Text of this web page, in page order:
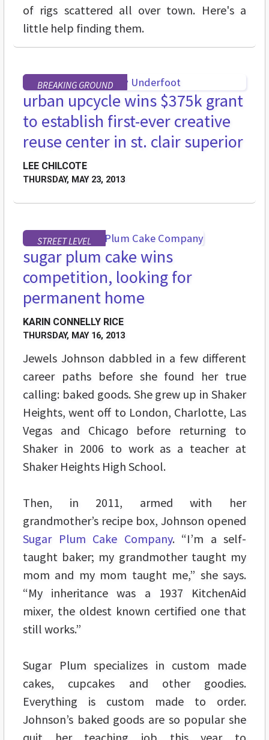
of rigs scattered all over town. Here's a
little help finding them.
BREAKING GROUND
urban upcycle wins $375k grant
to establish first-ever creative
reuse center in st. clair superior
LEE CHILCOTE
THURSDAY, MAY 23, 2013
STREET LEVEL
sugar plum cake wins
competition, looking for
permanent home
KARIN CONNELLY RICE
THURSDAY, MAY 16, 2013
Jewels Johnson dabbled in a few different
career paths before she found her true
calling: baked goods. She grew up in Shaker
Heights, went off to London, Charlotte, Las
Vegas and Chicago before returning to
Shaker in 2006 to work as a teacher at
Shaker Heights High School.
Then, in 2011, armed with her
grandmother’s recipe box, Johnson opened
Sugar Plum Cake Company. “I’m a self-
taught baker; my grandmother taught my
mom and my mom taught me,” she says.
“My inheritance was a 1937 KitchenAid
mixer, the oldest known certified one that
still works.”
Sugar Plum specializes in custom made
cakes, cupcakes and other goodies.
Everything is custom made to order.
Johnson’s baked goods are so popular she